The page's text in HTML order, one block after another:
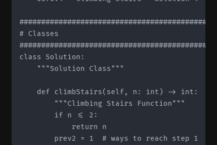
# Classes
class Solution:
    """Solution Class"""
    def climbStairs(self, n: int) -> int:
        """Climbing Stairs Function"""
        if n <= 2:
            return n
        prev2 = 1  # ways to reach step 1